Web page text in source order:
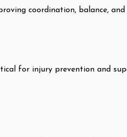
coordination, balance,
for injury prevention and